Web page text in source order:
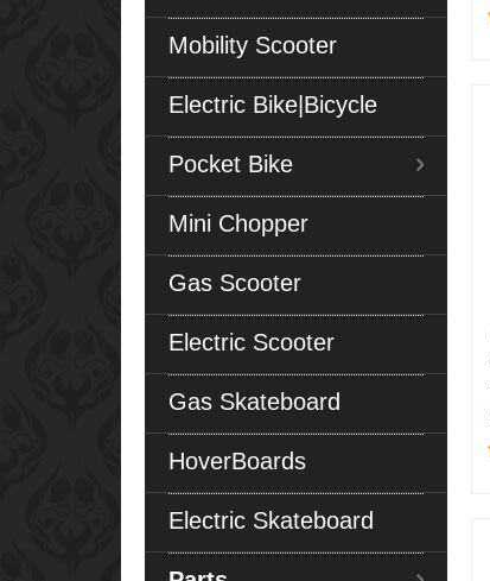
Mobility Scooter
Electric Bike|Bicycle
Pocket Bike
Mini Chopper
Gas Scooter
Electric Scooter
Gas Skateboard
HoverBoards
Electric Skateboard